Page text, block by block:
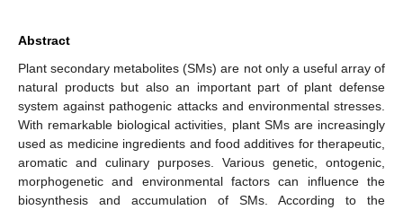
Abstract
Plant secondary metabolites (SMs) are not only a useful array of
natural products but also an important part of plant defense
system against pathogenic attacks and environmental stresses.
With remarkable biological activities, plant SMs are increasingly
used as medicine ingredients and food additives for therapeutic,
aromatic and culinary purposes. Various genetic, ontogenic,
morphogenetic and environmental factors can influence the
biosynthesis and accumulation of SMs. According to the